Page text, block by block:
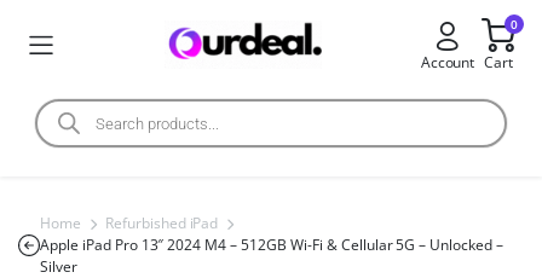
Account
0
Cart
Home
Refurbished iPad
Apple iPad Pro 13″ 2024 M4 – 512GB Wi-Fi & Cellular 5G – Unlocked –
Silver